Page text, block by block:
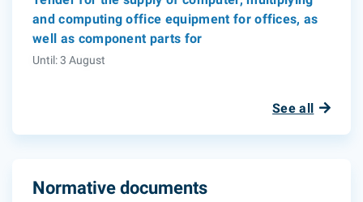
and computing office equipment for offices, as
well as component parts for
Until: 3 August
See all
Normative documents